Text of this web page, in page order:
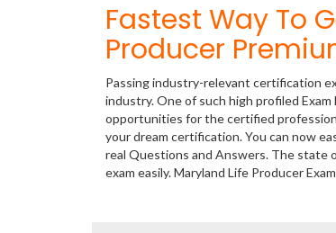
Fastest Way To
Producer
Passing industry-relevant certification
industry. One of such high profiled
opportunities for the certified
your dream certification. You can now
real Questions and Answers. The state
exam easily. Maryland Life Producer